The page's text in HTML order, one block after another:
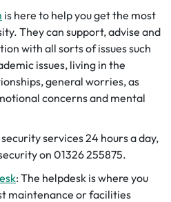
is here to help you get the most
They can support, advise and
with all sorts of issues such
issues, living in the
general worries, as
concerns and mental
services 24 hours a day,
on 01326 255875.
: The helpdesk is where you
maintenance or facilities